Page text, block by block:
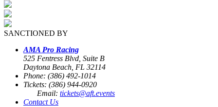
SANCTIONED BY
AMA Pro Racing
525 Fentress Blvd, Suite B
Daytona Beach, FL 32114
Phone: (386) 492-1014
Tickets: (386) 944-0920
Email: tickets@aft.events
Contact Us